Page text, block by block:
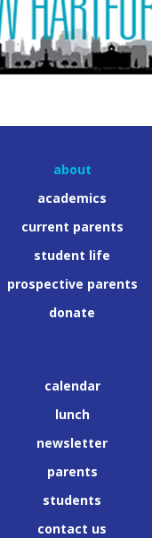
about
academics
current parents
student life
prospective parents
donate
calendar
lunch
newsletter
parents
students
contact us